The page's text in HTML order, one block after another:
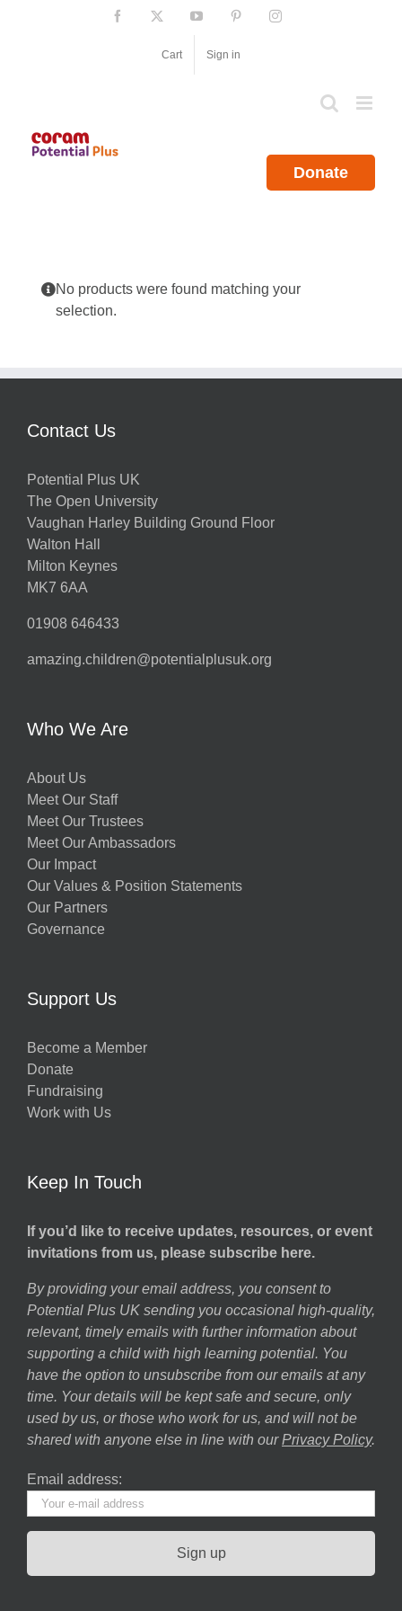
Facebook YouTube PinterestInstagram
Cart Sign in
Donate
No products were found matching your
selection.
Contact Us
Potential Plus UK
The Open University
Vaughan Harley Building Ground Floor
Walton Hall
Milton Keynes
MK7 6AA
01908 646433
amazing.children@potentialplusuk.org
Who We Are
About Us
Meet Our Staff
Meet Our Trustees
Meet Our Ambassadors
Our Impact
Our Values & Position Statements
Our Partners
Governance
Support Us
Become a Member
Donate
Fundraising
Work with Us
Keep In Touch
If you’d like to receive updates, resources, or event
invitations from us, please subscribe here.
By providing your email address, you consent to
Potential Plus UK sending you occasional high-quality,
relevant, timely emails with further information about
supporting a child with high learning potential. You
have the option to unsubscribe from our emails at any
time. Your details will be kept safe and secure, only
used by us, or those who work for us, and will not be
shared with anyone else in line with our Privacy Policy.
Email address: